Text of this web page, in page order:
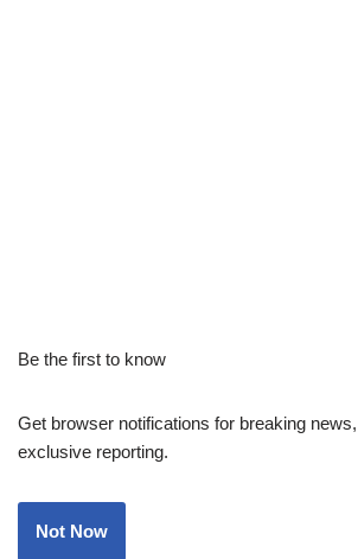
Be the first to know
Get browser notifications for breaking
exclusive reporting.
Not Now